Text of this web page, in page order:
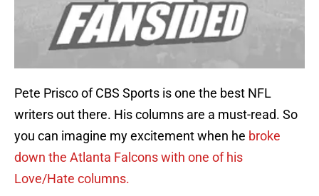
Pete Prisco of CBS Sports is one the best NFL
writers out there. His columns are a must-read. So
you can imagine my excitement when he broke
down the Atlanta Falcons with one of his
Love/Hate columns.